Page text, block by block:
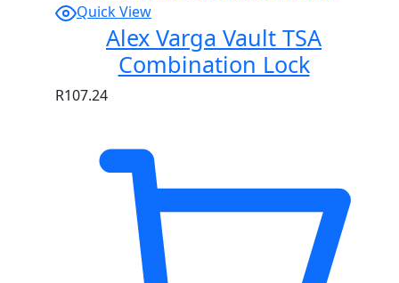
Quick View
Alex Varga Vault TSA
Combination Lock
R107.24